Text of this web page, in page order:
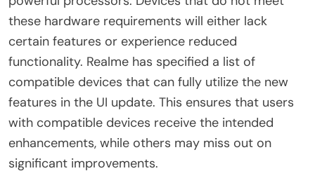
these hardware requirements will either lack
certain features or experience reduced
functionality. Realme has specified a list of
compatible devices that can fully utilize the new
features in the UI update. This ensures that users
with compatible devices receive the intended
enhancements, while others may miss out on
significant improvements.